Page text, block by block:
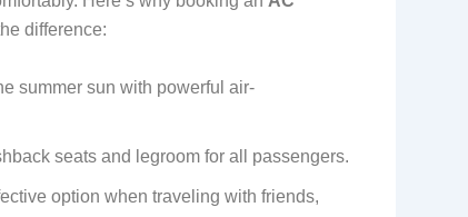
difference:
summer sun with powerful air-
seats and legroom for all passengers.
option when traveling with friends,